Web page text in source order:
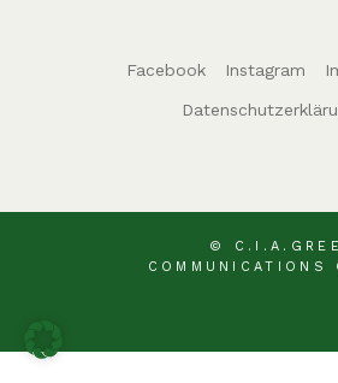
Facebook Instagram
©
COMMUNICATIONS